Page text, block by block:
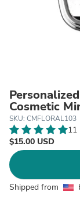
Cosmetic
SKU: CMFLORAL103
11
$15.00 USD
Shipped from